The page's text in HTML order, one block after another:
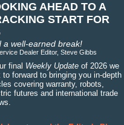
AHEAD TO A
START FOR
a well-earned break!
Dealer Editor, Steve Gibbs
final Weekly Update of 2026 we
to forward to bringing you in-depth
covering warranty, robots,
futures and international trade